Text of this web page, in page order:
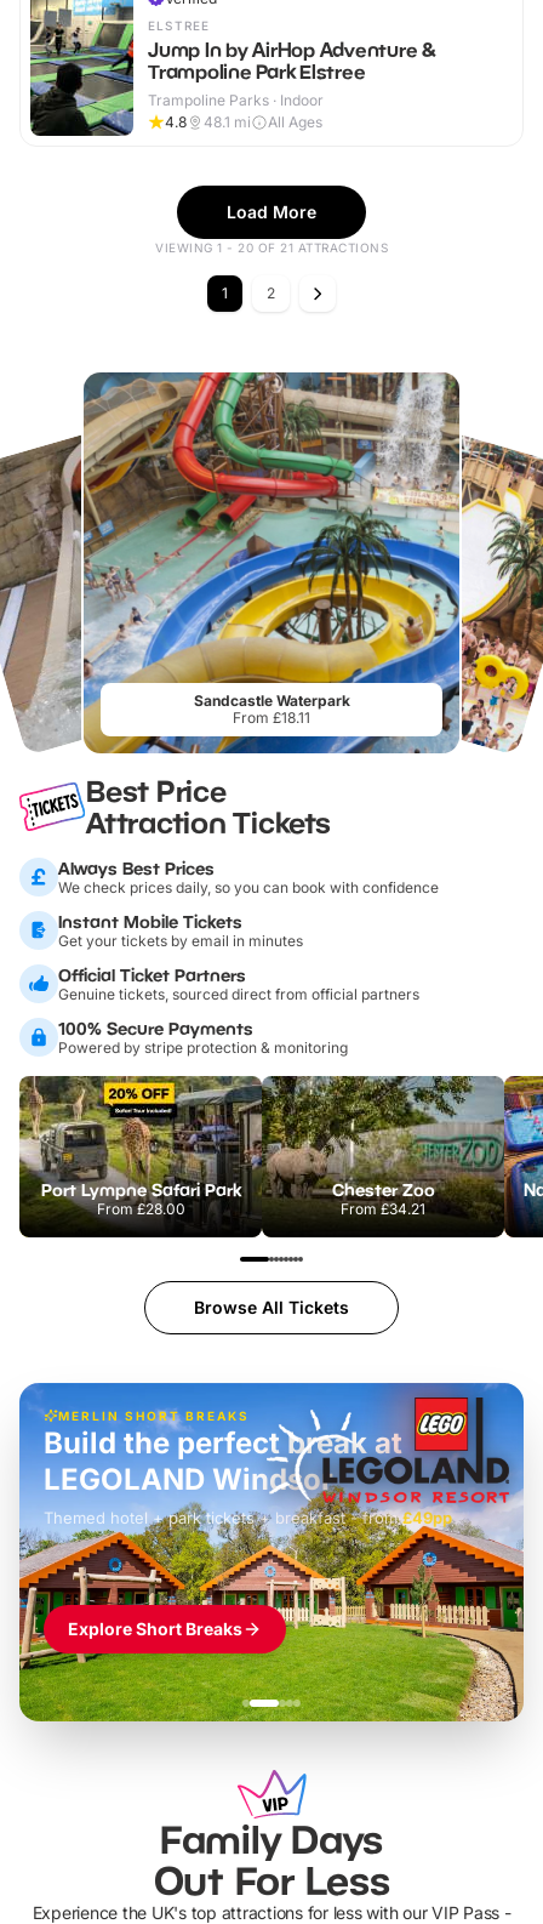
ELSTREE
Jump In by AirHop Adventure &
Trampoline Park Elstree
Trampoline Parks · Indoor
4.8
48.1 mi All Ages
Load More
VIEWING 1 - 20 OF 21 ATTRACTIONS
1 2
Sandcastle Waterpark
From £18.11
Best Price
Attraction Tickets
Always Best Prices
We check prices daily, so you can book with confidence
Instant Mobile Tickets
Get your tickets by email in minutes
Official Ticket Partners
Genuine tickets, sourced direct from official partners
100% Secure Payments
Powered by stripe protection & monitoring
Port Lympne Safari Park
From£28.00
Chester Zoo
From£34.21
Browse All Tickets
MERLIN SHORT BREAKS
£42pp
Build the perfect break at
LEGOLAND Windsor
Themed hotel + park tickets + breakfast- from£49pp
£45pp
£55pp£39pp
Explore Short Breaks
Family Days
Out For Less
Experience the UK's top attractions for less with our VIP Pass -